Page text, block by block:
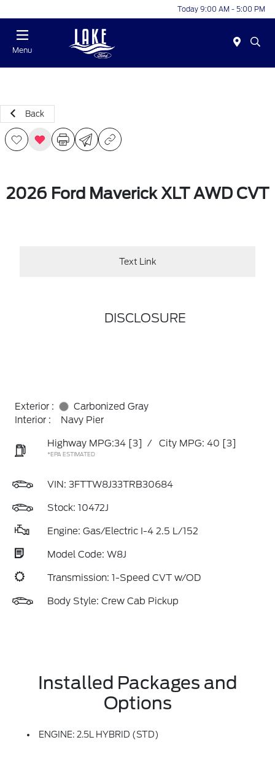
Today 9:00 AM - 5:00 PM
Menu
Back
2026 Ford Maverick XLT AWD CVT
Text Link
DISCLOSURE
Exterior :
Carbonized Gray
Interior :
Navy Pier
Highway MPG:34 [3] / City MPG: 40 [3]
*EPA ESTIMATED
VIN: 3FTTW8J33TRB30684
Stock: 10472J
Engine: Gas/Electric I-4 2.5 L/152
Model Code: W8J
Transmission: 1-Speed CVT w/OD
Body Style: Crew Cab Pickup
Installed Packages and
Options
ENGINE: 2.5L HYBRID (STD)